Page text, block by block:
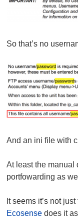
So that’s no
And an ini file with
At least the manual
portfowarding as
It seems it’s not
Ecosense does it